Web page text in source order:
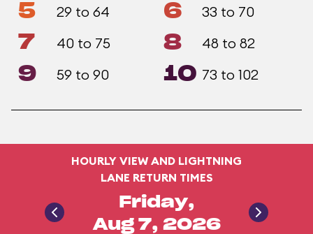
5 29 to 64 6 33 to 70
7 40 to 75 8 48 to 82
9 59 to 90 10 73 to 102
HOURLY VIEW AND LIGHTNING
LANE RETURN TIMES
Friday,
Aug 7, 2026